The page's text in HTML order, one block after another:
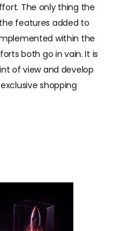
The only thing the
features added to
within the
both go in vain. It is
of view and develop
shopping